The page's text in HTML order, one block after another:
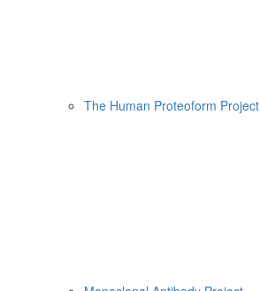
The Human Proteoform Project